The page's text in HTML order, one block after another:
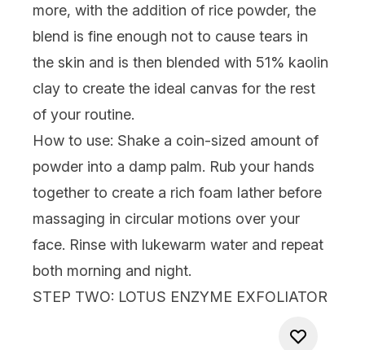
more, with the addition of rice powder, the
blend is fine enough not to cause tears in
the skin and is then blended with 51% kaolin
clay to create the ideal canvas for the rest
of your routine.
How to use: Shake a coin-sized amount of
powder into a damp palm. Rub your hands
together to create a rich foam lather before
massaging in circular motions over your
face. Rinse with lukewarm water and repeat
both morning and night.
STEP TWO: LOTUS ENZYME EXFOLIATOR